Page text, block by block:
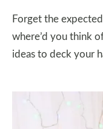
Forget the
where’d you think
ideas to deck your